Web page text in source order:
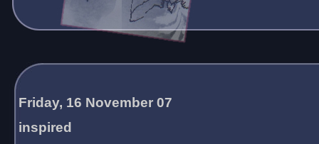
Friday, 16 November 07
inspired